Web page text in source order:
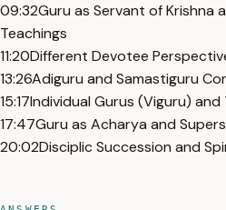
09:32Guru as Servant of Krishna
Teachings
11:20Different Devotee
13:26Adiguru and Samastiguru
15:17Individual Gurus (Viguru) and
17:47Guru as Acharya and
20:02Disciplic Succession and